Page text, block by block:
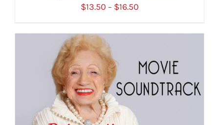
SELECT OPTIONS / DETAILS
$13.50 – $16.50Price
$13.50
$16.50